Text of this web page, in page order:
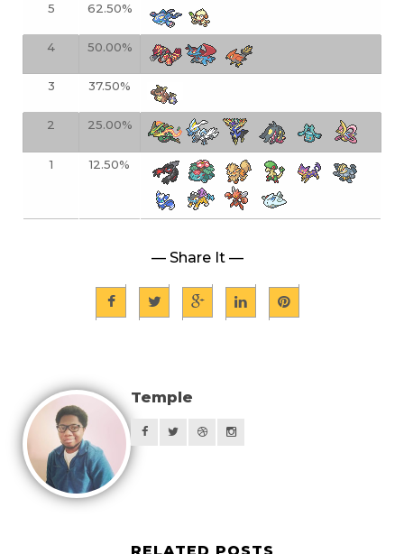
5 62.50%
4 50.00%
3 37.50%
2 25.00%
1 12.50%
— Share It —
Temple